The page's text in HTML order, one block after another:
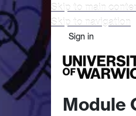
Skip to main
Skip to navigation
Sign in
Module